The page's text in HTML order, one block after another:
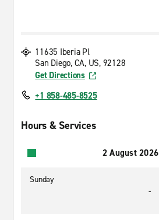
11635 Iberia Pl
San Diego, CA, US, 92128
Get Directions
+1 858-485-8525
Hours & Services
2 August 2026
Sunday
-